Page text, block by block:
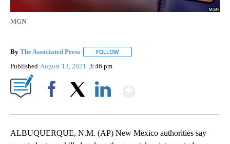
MGN
By The Associated Press FOLLOW
Published August 13, 2021 3:46 pm
ALBUQUERQUE, N.M. (AP) New Mexico authorities say